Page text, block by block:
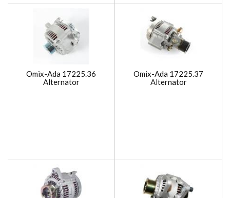
Omix-Ada 17225.36
Alternator
Omix-Ada 17225.37
Alternator